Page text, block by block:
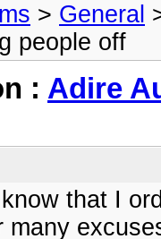
> General
people off
: Adire
that I
many